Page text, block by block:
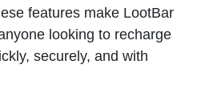
features make LootBar
looking to recharge
securely, and with